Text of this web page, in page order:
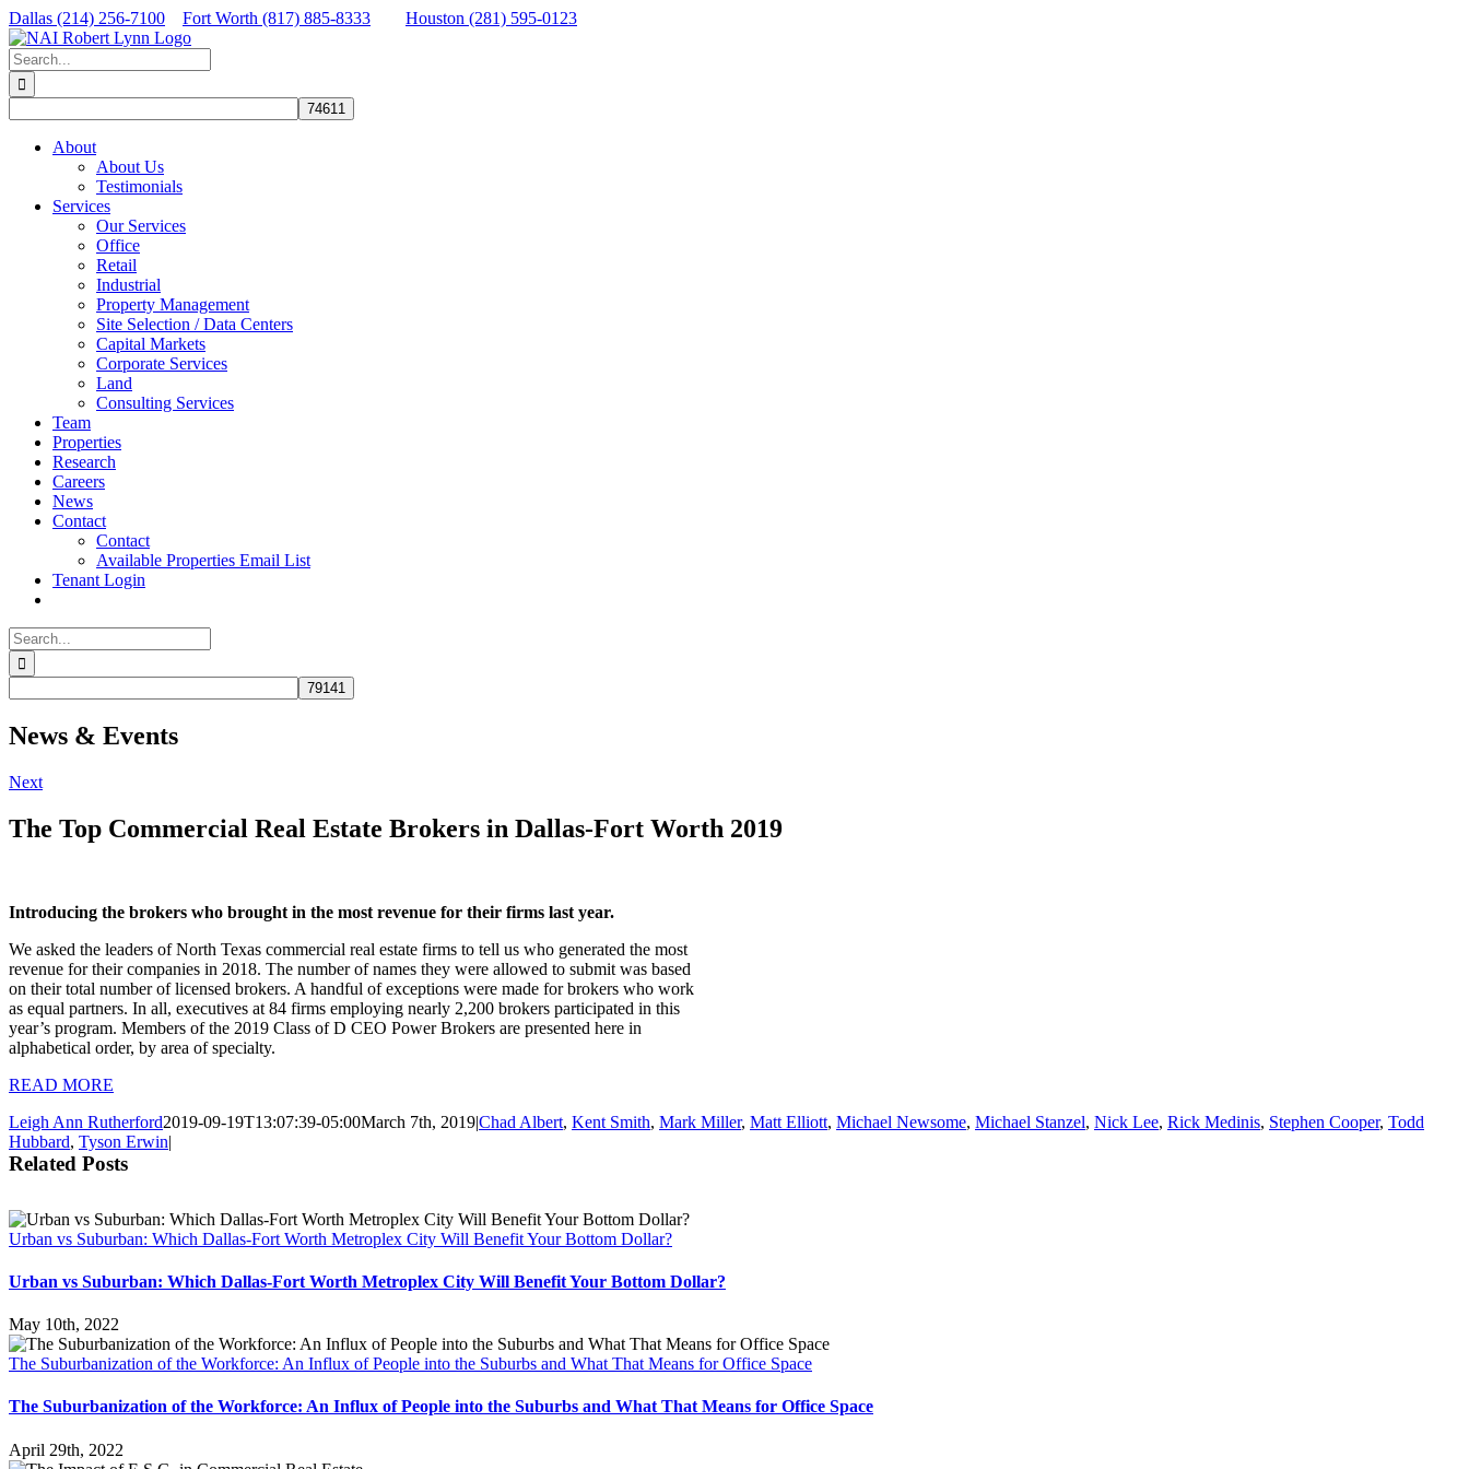
Skip
to
content
Dallas (214) 256-7100 Fort Worth (817) 885-8333
Houston (281) 595-0123
Facebook
X
LinkedIn
Search
for:
About
About Us
Testimonials
Services
Our Services
Office
Retail
Industrial
Property Management
Site Selection / Data Centers
Capital Markets
Corporate Services
Land
Consulting Services
Team
Properties
Research
Careers
News
Contact
Contact
Available Properties Email List
Tenant Login
Search
for:
News & Events
Next
The Top Commercial Real Estate Brokers in Dallas-Fort Worth 2019
Introducing the brokers who brought in the most revenue for their firms last year.
We asked the leaders of North Texas commercial real estate firms to tell us who generated the most
revenue for their companies in 2018. The number of names they were allowed to submit was based
on their total number of licensed brokers. A handful of exceptions were made for brokers who work
as equal partners. In all, executives at 84 firms employing nearly 2,200 brokers participated in this
year’s program. Members of the 2019 Class of D CEO Power Brokers are presented here in
alphabetical order, by area of specialty.
READ MORE
Leigh Ann Rutherford2019-09-19T13:07:39-05:00March 7th, 2019|Chad Albert, Kent Smith, Mark Miller, Matt Elliott, Michael Newsome, Michael Stanzel, Nick Lee, Rick Medinis, Stephen Cooper, Todd
Hubbard, Tyson Erwin|
Related Posts
Urban vs Suburban: Which Dallas-Fort Worth Metroplex City Will Benefit Your Bottom Dollar?
Urban vs Suburban: Which Dallas-Fort Worth Metroplex City Will Benefit Your Bottom Dollar?
May 10th, 2022
The Suburbanization of the Workforce: An Influx of People into the Suburbs and What That Means for Office Space
The Suburbanization of the Workforce: An Influx of People into the Suburbs and What That Means for Office Space
April 29th, 2022